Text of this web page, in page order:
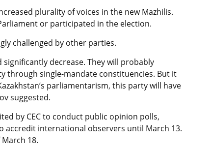
plurality of voices in the new Mazhilis.
or participated in the election.
challenged by other parties.
decrease. They will probably
through single-mandate constituencies. But it
parliamentarism, this party will have
suggested.
by CEC to conduct public opinion polls,
accredit international observers until March 13.
18.